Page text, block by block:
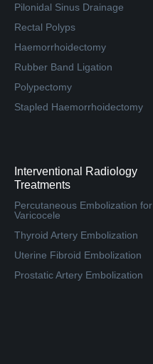
Pilonidal Sinus Drainage
Rectal Polyps
Haemorrhoidectomy
Rubber Band Ligation
Polypectomy
Stapled Haemorrhoidectomy
Interventional Radiology
Treatments
Percutaneous Embolization for
Varicocele
Thyroid Artery Embolization
Uterine Fibroid Embolization
Prostatic Artery Embolization